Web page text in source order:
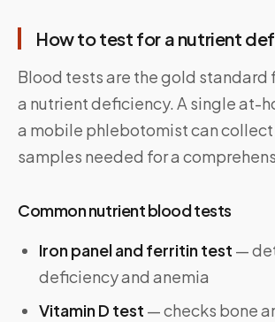
How to test for a nutrient
Blood tests are the gold standard
a nutrient deficiency. A single at-
a mobile phlebotomist can collect
samples needed for a
Common nutrient blood tests
Iron panel and ferritin test —
deficiency and anemia
Vitamin D test — checks bone